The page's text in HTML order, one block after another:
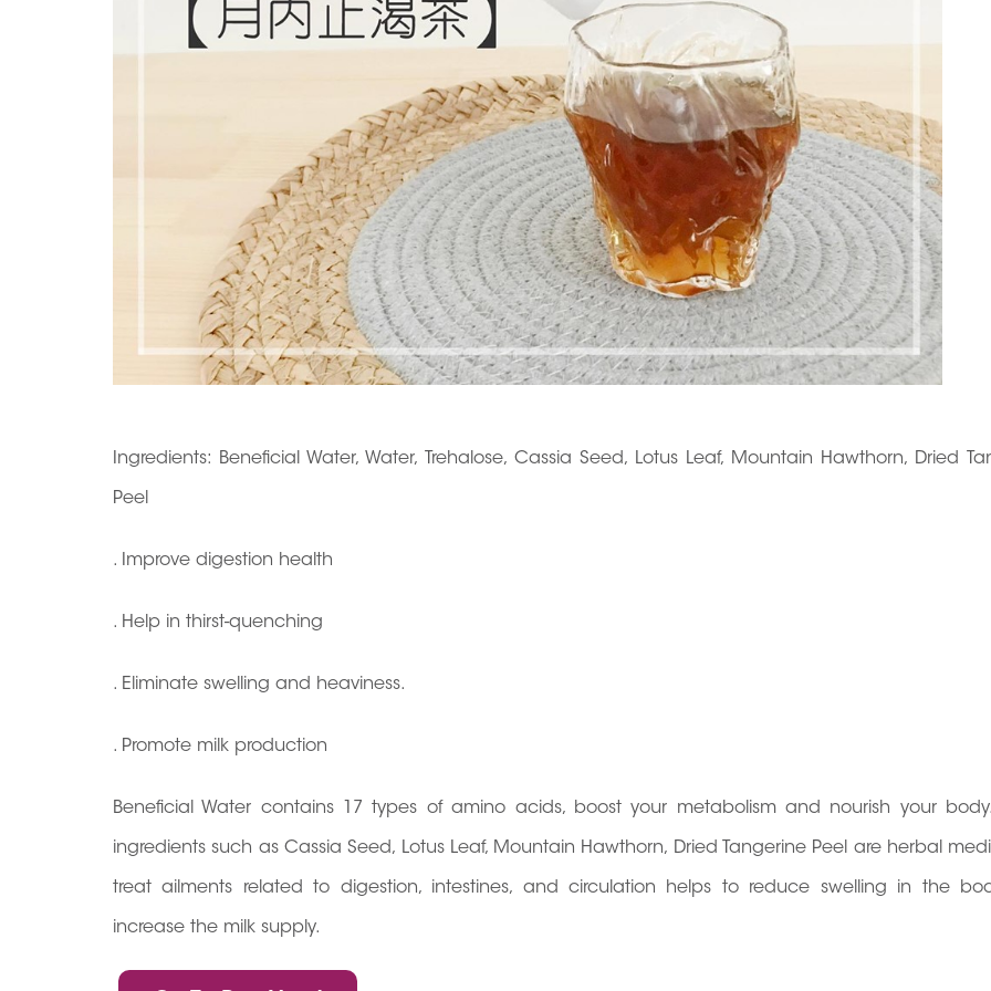
Ingredients: Beneficial Water, Water, Trehalose, Cassia Seed, Lotus Leaf, Mountain Hawthorn, Dried
Peel
. Improve digestion health
. Help in thirst-quenching
. Eliminate swelling and heaviness.
. Promote milk production
Beneficial Water contains 17 types of amino acids, boost your metabolism and nourish your
ingredients such as Cassia Seed, Lotus Leaf, Mountain Hawthorn, Dried Tangerine Peel are herbal
treat ailments related to digestion, intestines, and circulation helps to reduce swelling in the
increase the milk supply.